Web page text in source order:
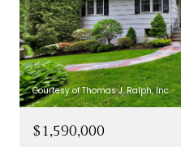
Courtesy of Thomas J. Ralph, Inc.
$1,590,000